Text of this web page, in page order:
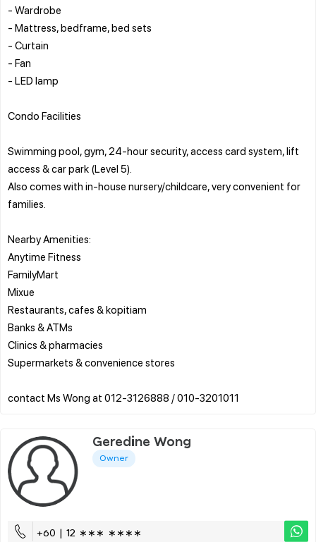
- Wardrobe
- Mattress, bedframe, bed sets
- Curtain
- Fan
- LED lamp
Condo Facilities
Swimming pool, gym, 24-hour security, access card system, lift
access & car park (Level 5).
Also comes with in-house nursery/childcare, very convenient for
families.
Nearby Amenities:
Anytime Fitness
FamilyMart
Mixue
Restaurants, cafes & kopitiam
Banks & ATMs
Clinics & pharmacies
Supermarkets & convenience stores
Geredine Wong
Owner
+60 | 12 ∗∗∗ ∗∗∗∗